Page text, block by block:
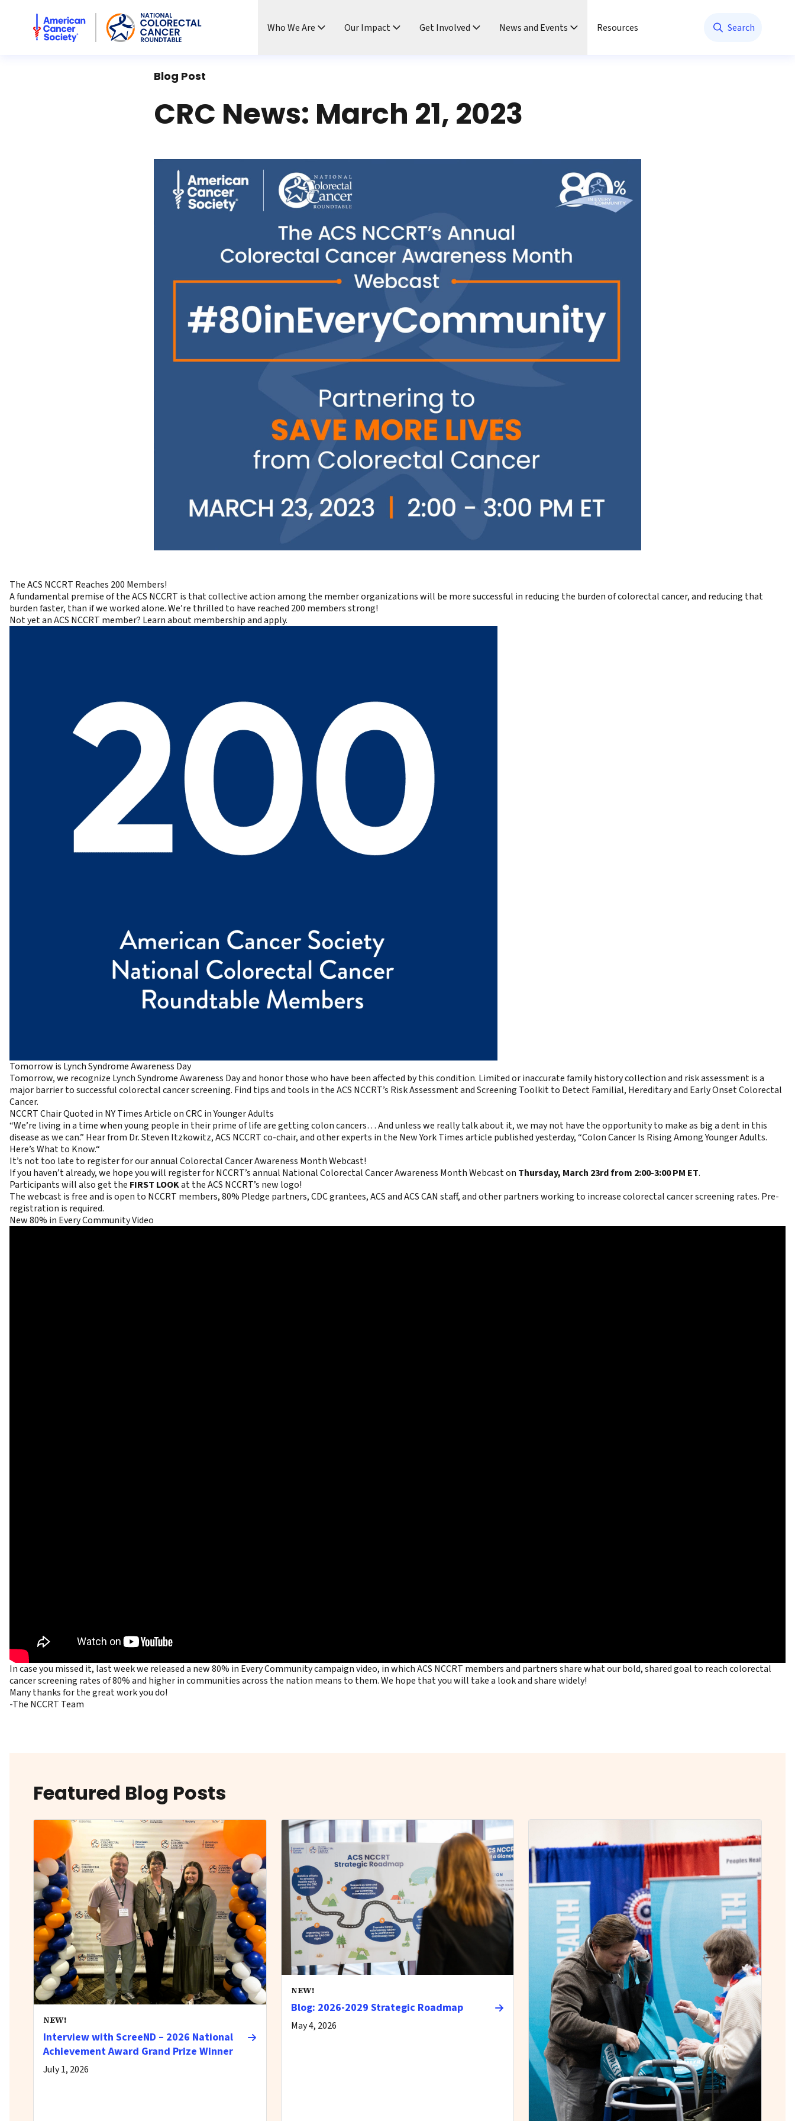
American Cancer Society National Colorectal Cancer Roundtable
Who We Are Our Impact Get Involved News and Events Resources Search
Blog Post
CRC News: March 21, 2023
The ACS NCCRT Reaches 200 Members!
A fundamental premise of the ACS NCCRT is that collective action among the member organizations will be more successful in reducing the burden of colorectal cancer, and reducing that
burden faster, than if we worked alone. We’re thrilled to have reached 200 membersstrong!
Not yet an ACS NCCRT member? Learn about membership and apply.
Tomorrow is Lynch Syndrome Awareness Day
Tomorrow, we recognize Lynch Syndrome Awareness Day and honor those who have been affected by this condition. Limited or inaccurate family history collection and risk assessment is a
major barrier to successful colorectal cancer screening. Find tips and tools in the ACS NCCRT’s Risk Assessment and Screening Toolkit to Detect Familial, Hereditary and Early Onset Colorectal
Cancer.
NCCRT Chair Quoted in NY Times Article on CRC in Younger Adults
“We’re living in a time when young people in their prime of life are getting colon cancers… And unless we really talk about it, we may not have the opportunity to make as big a dent in this
disease as we can.” Hear from Dr. Steven Itzkowitz, ACS NCCRT co-chair, and other experts in the New York Times article published yesterday, “Colon Cancer Is Rising Among Younger Adults.
Here’s What to Know.“
It’s not too late to register for our annual Colorectal Cancer Awareness Month Webcast!
If you haven’t already, we hope you will registerfor NCCRT’s annual National Colorectal Cancer Awareness Month Webcast on Thursday, March 23rd from 2:00-3:00 PM ET.
Participants will also get the FIRST LOOKat the ACS NCCRT’s new logo!
The webcast is free and is open to NCCRT members, 80% Pledge partners, CDC grantees, ACS and ACS CAN staff, and other partners working to increase colorectal cancer screening rates. Pre-
registration is required.
New 80% in Every Community Video
In case you missed it, last week we released a new 80% in Every Community campaign video, in which ACS NCCRT members and partners share what our bold, shared goal to reach colorectal
cancer screening rates of 80% and higher in communities across the nation means to them. We hope that you will take a look and share widely!
Many thanks for the great work you do!
-The NCCRT Team
Featured Blog Posts
NEW!
Interview with ScreeND – 2026 National
Achievement Award Grand Prize Winner
July 1, 2026
NEW!
Blog: 2026-2029 Strategic Roadmap
May 4, 2026